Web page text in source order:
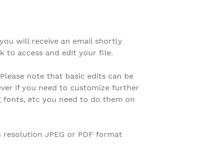
will receive an email shortly
to access and edit your file.
note that basic edits can be
if you need to customize further
fonts, etc you need to do them on
JPEG or PDF format